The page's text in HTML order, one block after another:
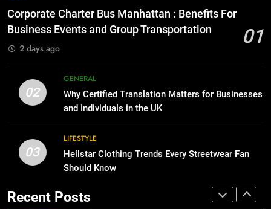
for Growing Businesses
BUSINESS
Benefits For Business Events and
Group Transportation
TECH
2
Why Certified Translation Matters
for Businesses and Individuals in
Corporate Charter Bus Manhattan : Benefits For
Business Events and Group Transportation
01
2 days ago
02
GENERAL
Why Certified Translation Matters for Businesses
and Individuals in the UK
03
LIFESTYLE
Hellstar Clothing Trends Every Streetwear Fan
Should Know
Recent Posts
Everything You Should Know
Before Buying
The Hidden Costs of In-House IT
for Growing Businesses
BUSINESS
1
Corporate Charter Bus Manhattan :
Benefits For Business Events and